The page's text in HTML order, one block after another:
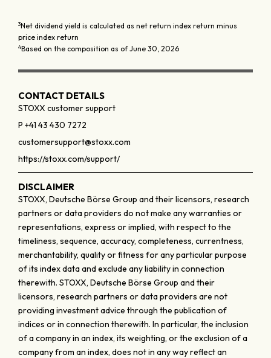
3Net dividend yield is calculated as net return index return minus
price index return
4Based on the composition as of June 30, 2026
CONTACT DETAILS
STOXX customer support
P +41 43 430 7272
customersupport@stoxx.com
https://stoxx.com/support/
DISCLAIMER
STOXX, Deutsche Börse Group and their licensors, research
partners or data providers do not make any warranties or
representations, express or implied, with respect to the
timeliness, sequence, accuracy, completeness, currentness,
merchantability, quality or fitness for any particular purpose
of its index data and exclude any liability in connection
therewith. STOXX, Deutsche Börse Group and their
licensors, research partners or data providers are not
providing investment advice through the publication of
indices or in connection therewith. In particular, the inclusion
of a company in an index, its weighting, or the exclusion of a
company from an index, does not in any way reflect an